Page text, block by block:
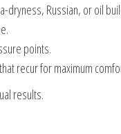
dryness, Russian, or oil
points.
recur for maximum
results.